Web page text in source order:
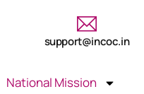
support@incoc.in
National Mission